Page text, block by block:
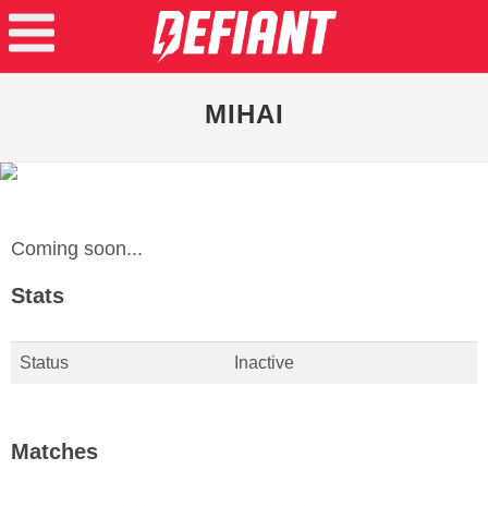
MIHAI
Coming soon...
Stats
Status Inactive
Matches